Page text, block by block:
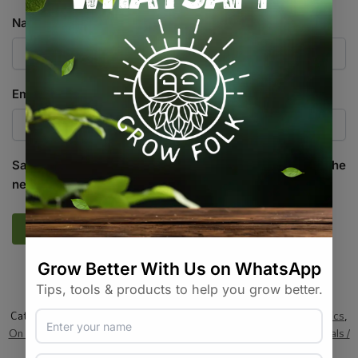
Name
Email
Save my name, email, and website in this browser for the
next time I comment.
SKU:GF_PRL_1-8MM_10L
Categories:All Products,Growing Media / Pots / Trays,Hydroponics,
On Sale ,Plant Care,Propagation / Cloning Specials /
Kits & Combos,Specialty Growing